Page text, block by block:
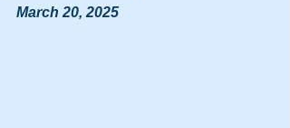
March 20, 2025